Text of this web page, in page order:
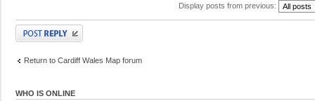
Display posts from previous:
Post a reply
Return to Cardiff Wales Map forum
WHO IS ONLINE